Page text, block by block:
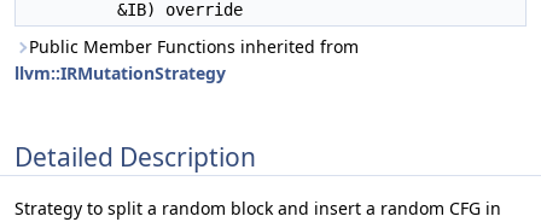
&IB) override
Public Member Functions inherited from
llvm::IRMutationStrategy
Detailed Description
Strategy to split a random block and insert a random CFG in